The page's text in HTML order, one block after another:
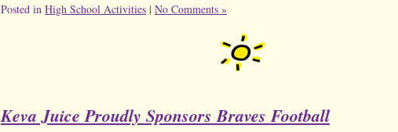
Posted in High School Activities | No Comments »
Keva Juice Proudly Sponsors Braves Football